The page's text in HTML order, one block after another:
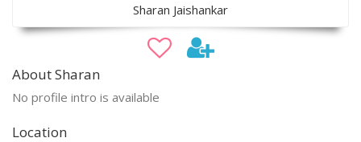
Sharan Jaishankar
About Sharan
No profile intro is available
Location